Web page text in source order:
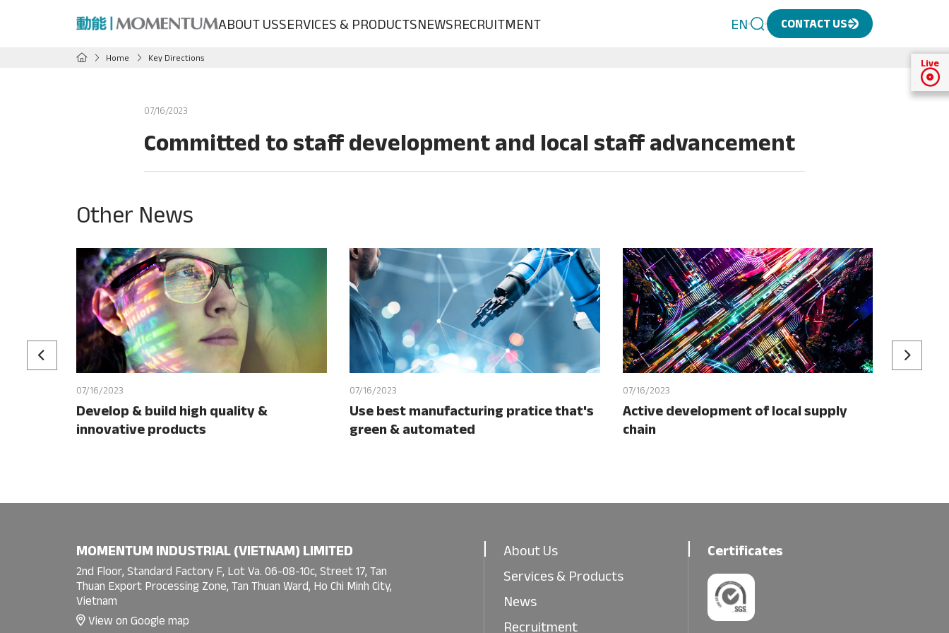
ABOUT USSERVICES & PRODUCTSNEWSRECRUITMENT EN CONTACT US
Home Key Directions
07/16/2023
Committed to staff development and local staff advancement
Other News
07/16/2023
Develop & build high quality &
innovative products
07/16/2023
Use best manufacturing pratice that's
green & automated
07/16/2023
Active development of local supply
chain
MOMENTUM INDUSTRIAL (VIETNAM) LIMITED
2nd Floor, Standard Factory F, Lot Va. 06-08-10c, Street 17, Tan
Thuan Export Processing Zone, Tan Thuan Ward, Ho Chi Minh City,
Vietnam
View on Google map
About Us
Services & Products
News
Recruitment
Certificates
Live